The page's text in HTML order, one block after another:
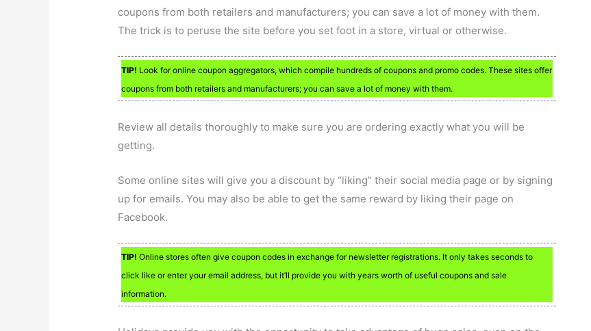
coupons from both retailers and manufacturers; you can save a lot of money with them.
The trick is to peruse the site before you set foot in a store, virtual or otherwise.
TIP! Look for online coupon aggregators, which compile hundreds of coupons and promo codes. These sites offer
coupons from both retailers and manufacturers; you can save a lot of money with them.
Review all details thoroughly to make sure you are ordering exactly what you will be
getting.
Some online sites will give you a discount by “liking” their social media page or by signing
up for emails. You may also be able to get the same reward by liking their page on
Facebook.
TIP! Online stores often give coupon codes in exchange for newsletter registrations. It only takes seconds to
click like or enter your email address, but it’ll provide you with years worth of useful coupons and sale
information.